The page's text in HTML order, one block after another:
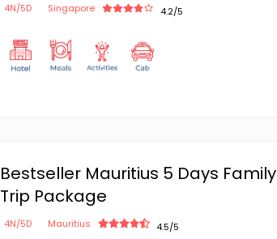
4N/5D Singapore 4.2/5
Bestseller Mauritius 5 Days Family
Trip Package
4N/5D Mauritius 4.5/5